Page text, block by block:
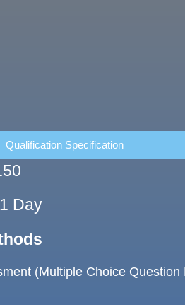
Qualification Specification
1 Day
(Multiple Choice Question